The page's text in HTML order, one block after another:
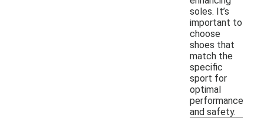
soles. It’s
important to
choose
shoes that
match the
specific
sport for
optimal
performance
and safety.